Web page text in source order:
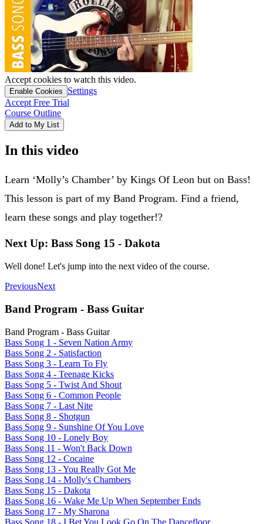
Accept cookies to watch this video.
Enable Cookies
Settings
Accept Free Trial
Course Outline
Add to My List
In this video
Learn ‘Molly’s Chamber’ by Kings Of Leon but on Bass!
This lesson is part of my Band Program. Find a friend,
learn these songs and play together!?
Next Up: Bass Song 15 - Dakota
Well done! Let's jump into the next video of the course.
PreviousNext
Band Program - Bass Guitar
Band Program - Bass Guitar
Bass Song 1 - Seven Nation Army
Bass Song 2 - Satisfaction
Bass Song 3 - Learn To Fly
Bass Song 4 - Teenage Kicks
Bass Song 5 - Twist And Shout
Bass Song 6 - Common People
Bass Song 7 - Last Nite
Bass Song 8 - Shotgun
Bass Song 9 - Sunshine Of You Love
Bass Song 10 - Lonely Boy
Bass Song 11 - Won't Back Down
Bass Song 12 - Cocaine
Bass Song 13 - You Really Got Me
Bass Song 14 - Molly's Chambers
Bass Song 15 - Dakota
Bass Song 16 - Wake Me Up When September Ends
Bass Song 17 - My Sharona
Bass Song 18 - I Bet You Look Go On The Dancefloor